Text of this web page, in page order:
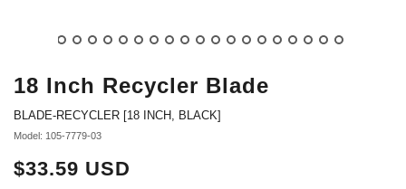
18 Inch Recycler Blade
BLADE-RECYCLER [18 INCH, BLACK]
Model: 105-7779-03
$33.59 USD